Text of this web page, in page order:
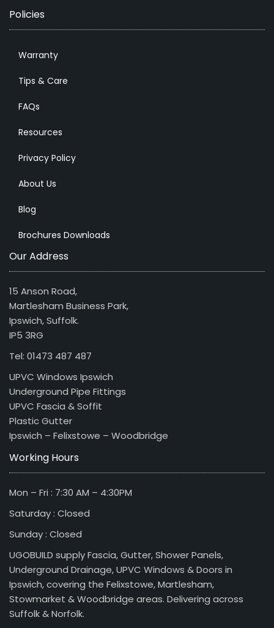
Policies
Warranty
Tips & Care
FAQs
Resources
Privacy Policy
About Us
Blog
Brochures Downloads
Our Address
15 Anson Road,
Martlesham Business Park,
Ipswich, Suffolk.
IP5 3RG
Tel: 01473 487 487
UPVC Windows Ipswich
Underground Pipe Fittings
UPVC Fascia & Soffit
Plastic Gutter
Ipswich – Felixstowe – Woodbridge
Working Hours
Mon – Fri : 7:30 AM – 4:30PM
Saturday : Closed
Sunday : Closed
UGOBUILD supply Fascia, Gutter, Shower Panels,
Underground Drainage, UPVC Windows & Doors in
Ipswich, covering the Felixstowe, Martlesham,
Stowmarket & Woodbridge areas. Delivering across
Suffolk & Norfolk.